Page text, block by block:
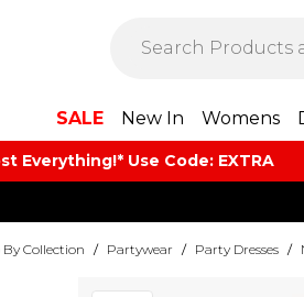
SALE New In Womens
Everything​​!* Use Code: EXTRA
By Collection / Partywear / Party Dresses /